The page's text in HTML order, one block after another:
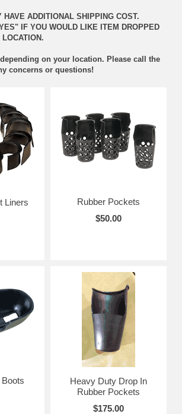
ADDITIONAL SHIPPING COST.
IF YOU WOULD LIKE ITEM DROPPED
on your location. Please call the
concerns or questions!
Liners
Rubber Pockets
$50.00
Heavy Duty Drop In
Rubber Pockets
$175.00